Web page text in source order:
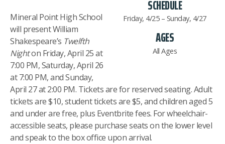
SCHEDULE
Friday, 4/25 – Sunday, 4/27
AGES
All Ages
Mineral Point High School
will present William
Shakespeare’s Twelfth
Nighton Friday, April 25 at
7:00 PM, Saturday, April 26
at 7:00 PM, and Sunday,
April 27 at 2:00 PM. Tickets are for reserved seating. Adult
tickets are $10, student tickets are $5, and children aged 5
and under are free, plus Eventbrite fees. For wheelchair-
accessible seats, please purchase seats on the lower level
and speak to the box office upon arrival.